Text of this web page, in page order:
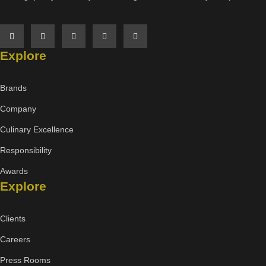
Explore
Brands
Company
Culinary Excellence
Responsibility
Awards
Explore
Clients
Careers
Press Rooms